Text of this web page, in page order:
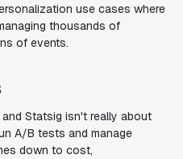
use cases where
thousands of
of events.
Statsig isn't really about
A/B tests and manage
down to cost,